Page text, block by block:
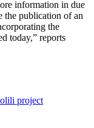
information in due
the publication of an
the
today,” reports
project